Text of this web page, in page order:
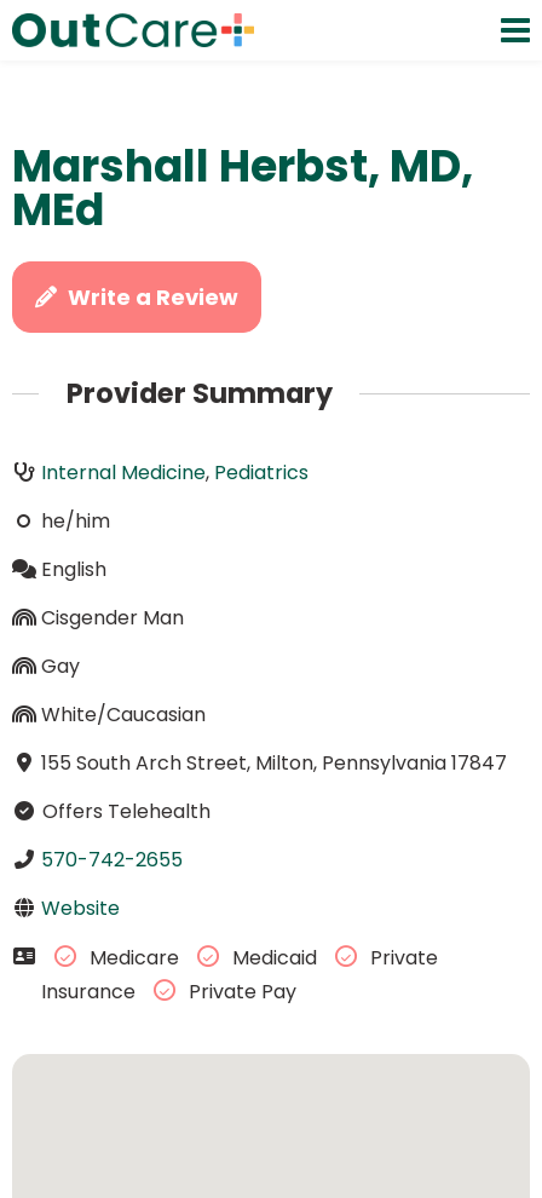
Marshall Herbst, MD,
MEd
Write a Review
Provider Summary
Internal Medicine, Pediatrics
he/him
English
Cisgender Man
Gay
White/Caucasian
155 South Arch Street, Milton, Pennsylvania 17847
Offers Telehealth
570-742-2655
Website
Medicare
Medicaid
Private
Insurance
Private Pay